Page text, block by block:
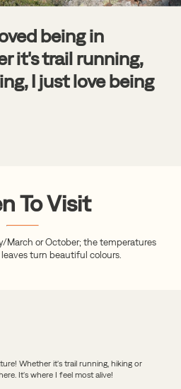
being in
it's trail running,
I just love being
To Visit
March or October; the temperatures
turn beautiful colours.
Whether it's trail running, hiking or
It's where I feel most alive!